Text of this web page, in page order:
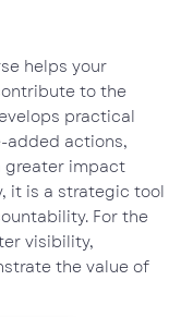
helps your
to the
practical
added actions,
greater impact
it is a strategic tool
For the
visibility,
the value of